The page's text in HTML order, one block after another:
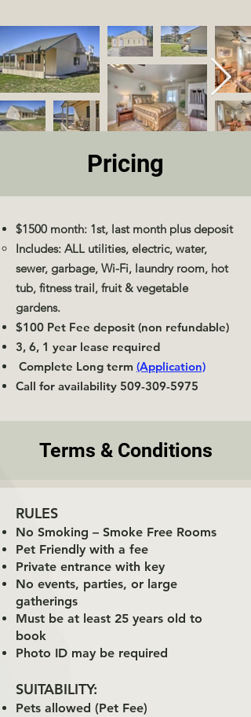
Pricing
$1500 month: 1st, last month plus deposit
Includes: ALL utilities, electric, water,
sewer, garbage, Wi-Fi, laundry room, hot
tub, fitness trail, fruit & vegetable
gardens.
$100 Pet Fee deposit (non refundable)
3, 6, 1 year lease required
Complete Long term (Application)
Call for availability 509-309-5975
Terms & Conditions
RULES
No Smoking – Smoke Free Rooms
Pet Friendly with a fee
Private entrance with key
No events, parties, or large
gatherings
Must be at least 25 years old to
book
Photo ID may be required
SUITABILITY:
Pets allowed (Pet Fee)